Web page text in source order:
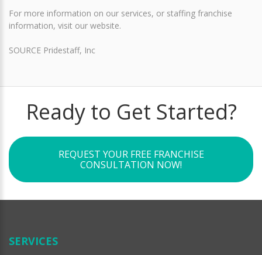
For more information on our services, or staffing franchise
information, visit our website.
SOURCE Pridestaff, Inc
Ready to Get Started?
REQUEST YOUR FREE FRANCHISE
CONSULTATION NOW!
SERVICES